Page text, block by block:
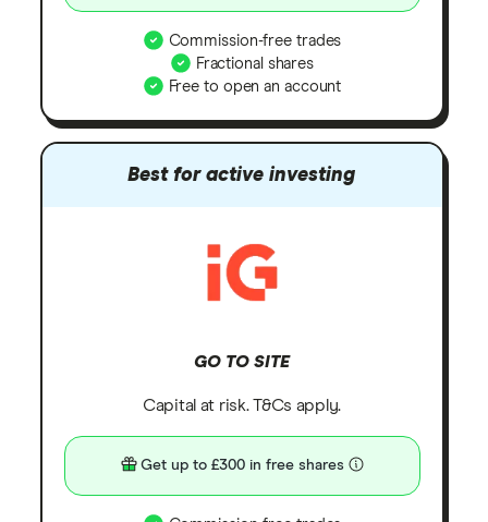
Commission-free trades
Fractional shares
Free to open an account
Best for active investing
GO TO SITE
Capital at risk. T&Cs apply.
Get up to £300 in free shares